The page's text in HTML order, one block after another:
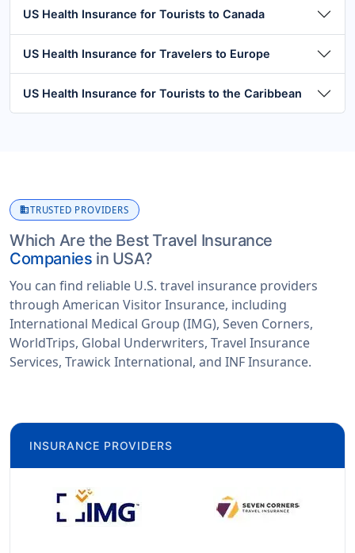
US Health Insurance for Tourists to Canada
US Health Insurance for Travelers to Europe
US Health Insurance for Tourists to the Caribbean
businessTRUSTED PROVIDERS
Which Are the Best Travel Insurance
Companies in USA?
You can find reliable U.S. travel insurance providers
through American Visitor Insurance, including
International Medical Group (IMG), Seven Corners,
WorldTrips, Global Underwriters, Travel Insurance
Services, Trawick International, and INF Insurance.
INSURANCE PROVIDERS